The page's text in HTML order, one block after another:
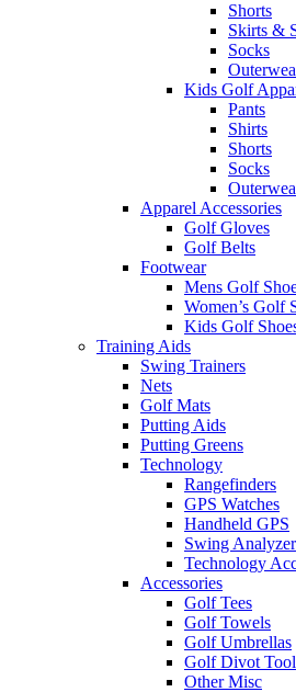
Shorts
Skirts &
Socks
Kids Golf
Pants
Shirts
Shorts
Socks
Apparel Accessories
Golf Gloves
Golf Belts
Footwear
Mens Golf
Women’s Golf
Kids Golf
Training Aids
Swing Trainers
Nets
Golf Mats
Putting Aids
Putting Greens
Technology
Rangefinders
GPS Watches
Handheld GPS
Swing Analyzer
Technology
Accessories
Golf Tees
Golf Towels
Golf Umbrellas
Golf Divot
Other Misc